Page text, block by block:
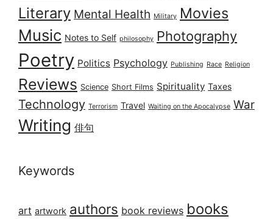
Literary Mental Health Military Movies
Music Notes to Self philosophy Photography
Poetry Politics Psychology Publishing Race Religion
Reviews Science Short Films Spirituality Taxes
Technology Terrorism Travel Waiting on the Apocalypse War
Writing 俳句
Keywords
art artwork authors book reviews books